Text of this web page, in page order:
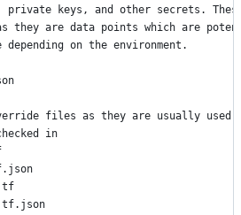
private keys, and other secrets.
they are data points which are
depending on the environment.
files as they are usually used
in